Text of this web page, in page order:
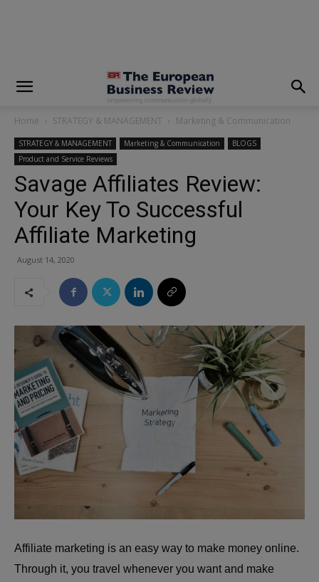
Home STRATEGY & MANAGEMENT Marketing & Communication
STRATEGY & MANAGEMENT Marketing & Communication
BLOGS
Product and Service Reviews
Savage Affiliates Review:
Your Key To Successful
Affiliate Marketing
August 14, 2020
Affiliate marketing is an easy way to make money online.
Through it, you travel whenever you want and make